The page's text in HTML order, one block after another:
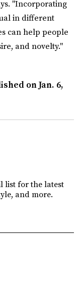
"Incorporating
in different
can help people
and novelty."
onJan. 6,
list for the latest
and more.